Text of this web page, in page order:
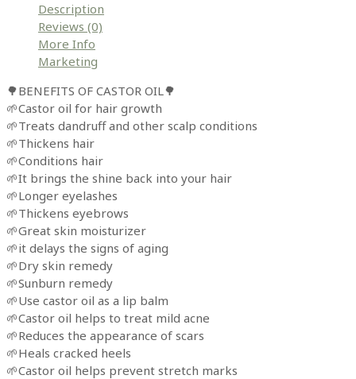
Description
Reviews (0)
More Info
Marketing
🌳BENEFITS OF CASTOR OIL🌳
🌱Castor oil for hair growth
🌱Treats dandruff and other scalp conditions
🌱Thickens hair
🌱Conditions hair
🌱It brings the shine back into your hair
🌱Longer eyelashes
🌱Thickens eyebrows
🌱Great skin moisturizer
🌱it delays the signs of aging
🌱Dry skin remedy
🌱Sunburn remedy
🌱Use castor oil as a lip balm
🌱Castor oil helps to treat mild acne
🌱Reduces the appearance of scars
🌱Heals cracked heels
🌱Castor oil helps prevent stretch marks